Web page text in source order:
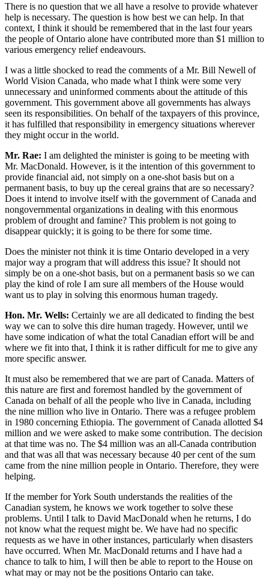
There is no question that we all have a resolve to provide whatever
help is necessary. The question is how best we can help. In that
context, I think it should be remembered that in the last four years
the people of Ontario alone have contributed more than $1 million to
various emergency relief endeavours.
I was a little shocked to read the comments of a Mr. Bill Newell of
World Vision Canada, who made what I think were some very
unnecessary and uninformed comments about the attitude of this
government. This government above all governments has always
seen its responsibilities. On behalf of the taxpayers of this province,
it has fulfilled that responsibility in emergency situations wherever
they might occur in the world.
Mr. Rae: I am delighted the minister is going to be meeting with
Mr. MacDonald. However, is it the intention of this government to
provide financial aid, not simply on a one-shot basis but on a
permanent basis, to buy up the cereal grains that are so necessary?
Does it intend to involve itself with the government of Canada and
nongovernmental organizations in dealing with this enormous
problem of drought and famine? This problem is not going to
disappear quickly; it is going to be there for some time.
Does the minister not think it is time Ontario developed in a very
major way a program that will address this issue? It should not
simply be on a one-shot basis, but on a permanent basis so we can
play the kind of role I am sure all members of the House would
want us to play in solving this enormous human tragedy.
Hon. Mr. Wells: Certainly we are all dedicated to finding the best
way we can to solve this dire human tragedy. However, until we
have some indication of what the total Canadian effort will be and
where we fit into that, I think it is rather difficult for me to give any
more specific answer.
It must also be remembered that we are part of Canada. Matters of
this nature are first and foremost handled by the government of
Canada on behalf of all the people who live in Canada, including
the nine million who live in Ontario. There was a refugee problem
in 1980 concerning Ethiopia. The government of Canada allotted $4
million and we were asked to make some contribution. The decision
at that time was no. The $4 million was an all-Canada contribution
and that was all that was necessary because 40 per cent of the sum
came from the nine million people in Ontario. Therefore, they were
helping.
If the member for York South understands the realities of the
Canadian system, he knows we work together to solve these
problems. Until I talk to David MacDonald when he returns, I do
not know what the request might be. We have had no specific
requests as we have in other instances, particularly when disasters
have occurred. When Mr. MacDonald returns and I have had a
chance to talk to him, I will then be able to report to the House on
what may or may not be the positions Ontario can take.